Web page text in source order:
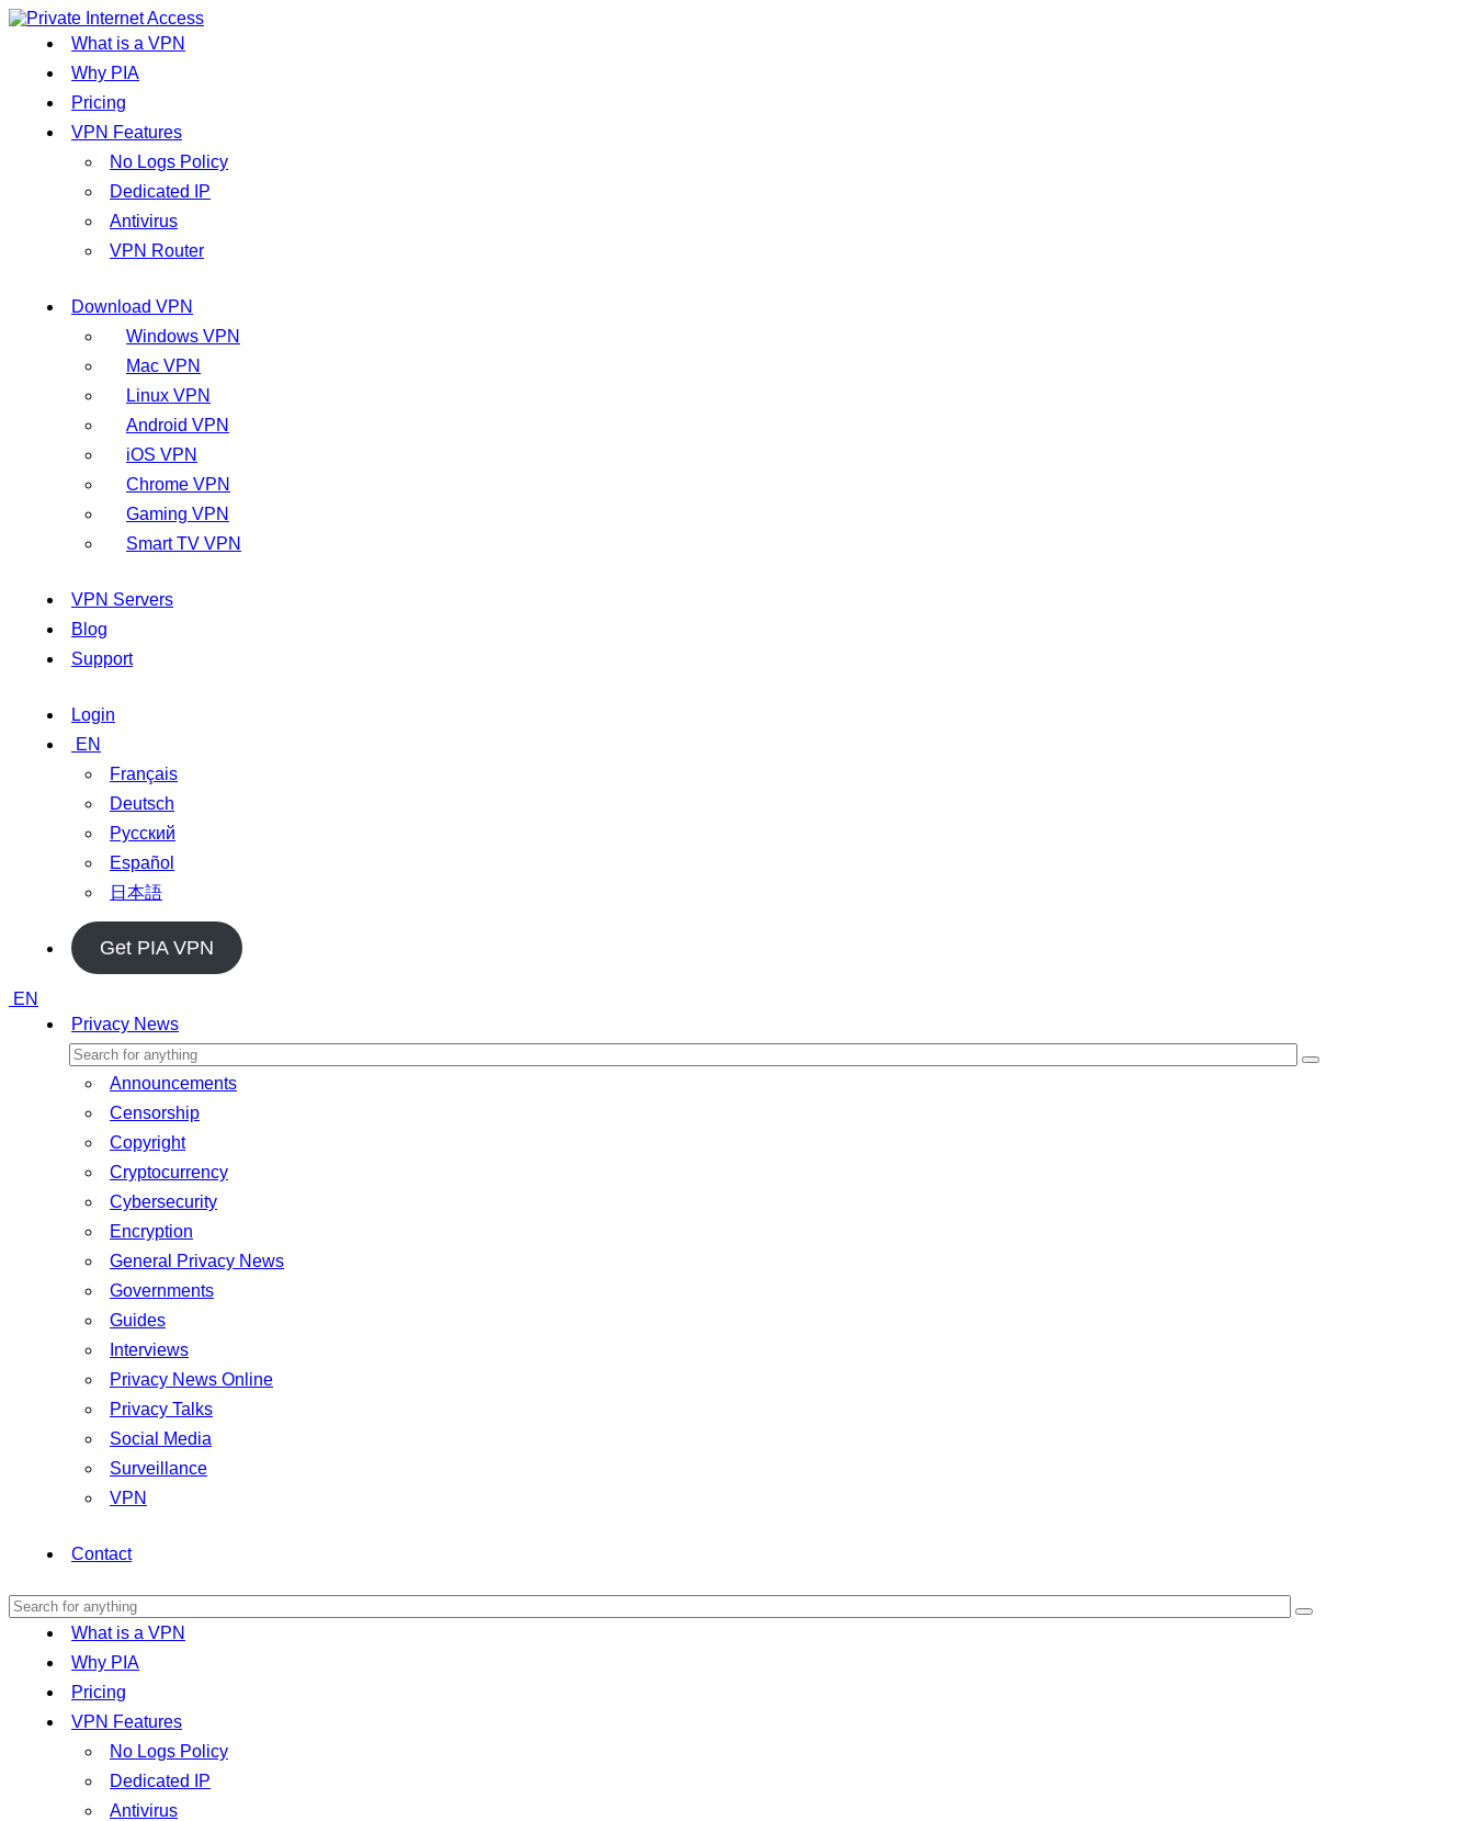
What is a VPN
Why PIA
Pricing
VPN Features
No Logs Policy
Dedicated IP
Antivirus
VPN Router
Download VPN
Windows VPN
Mac VPN
Linux VPN
Android VPN
iOS VPN
Chrome VPN
Gaming VPN
Smart TV VPN
VPN Servers
Blog
Support
Login
EN
Français
Deutsch
Русский
Español
日本語
Get PIA VPN
EN
Privacy News
Announcements
Censorship
Copyright
Cryptocurrency
Cybersecurity
Encryption
General Privacy News
Governments
Guides
Interviews
Privacy News Online
Privacy Talks
Social Media
Surveillance
VPN
Contact
What is a VPN
Why PIA
Pricing
VPN Features
No Logs Policy
Dedicated IP
Antivirus